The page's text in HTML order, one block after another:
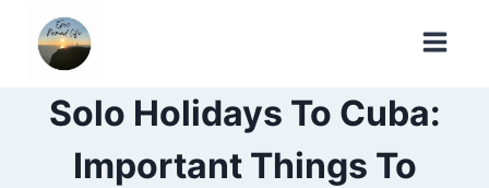
contentSolo Holidays To Cuba:
Important Things To